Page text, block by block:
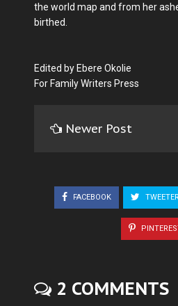
the world map and from her
birthed.
Edited by Ebere Okolie
For Family Writers Press
Newer Post
FACEBOOK
2 COMMENTS